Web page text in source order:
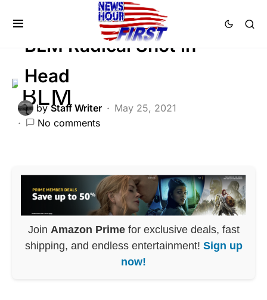
GLOBAL LIBERAL AGENDA
BLM Radical Shot in
Head
by Staff Writer
May 25, 2021
No comments
Join Amazon Primefor exclusive deals, fast
shipping, and endless entertainment! Sign up
now!